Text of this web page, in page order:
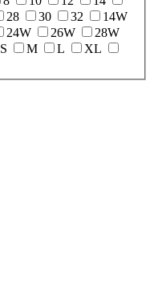
28 30 32
14W
24W 26W
28W
S M L
XL